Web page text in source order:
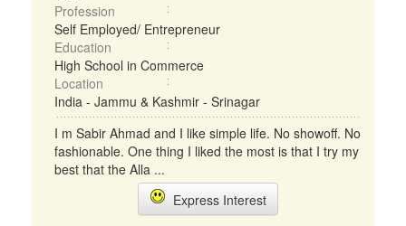
Profession
Self Employed/ Entrepreneur
Education
High School in Commerce
Location
India - Jammu & Kashmir - Srinagar
I m Sabir Ahmad and I like simple life. No showoff. No
fashionable. One thing I liked the most is that I try my
best that the Alla ...
Express Interest